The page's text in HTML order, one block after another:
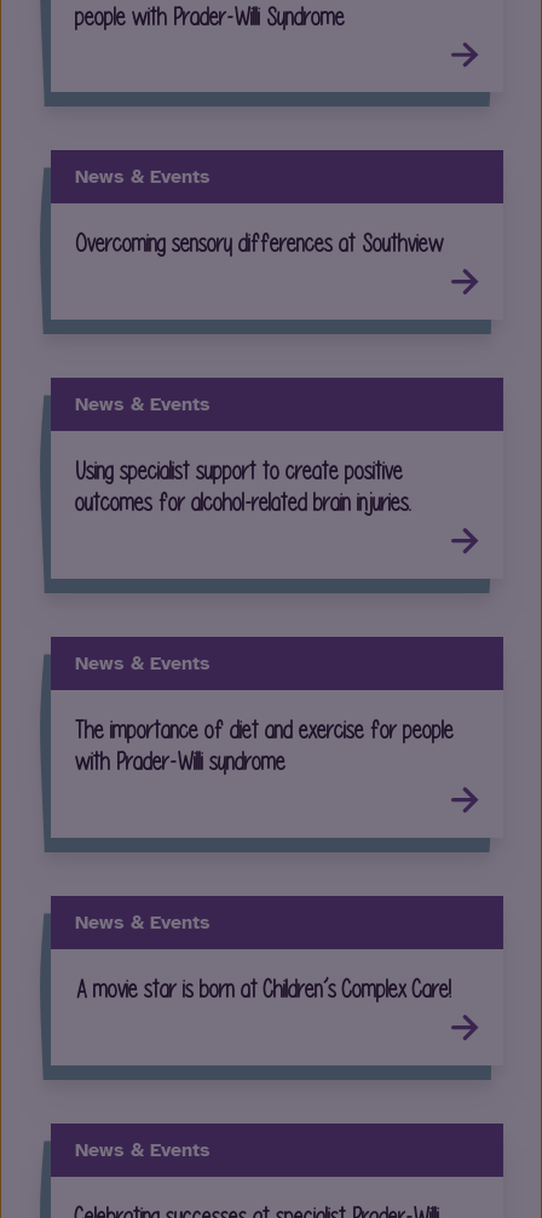
people with Prader-Willi Syndrome
News & Events
Overcoming sensory differences at Southview
News & Events
Using specialist support to create positive
outcomes for alcohol-related brain injuries.
News & Events
The importance of diet and exercise for people
with Prader-Willi syndrome
News & Events
A movie star is born at Children’s Complex Care!
News & Events